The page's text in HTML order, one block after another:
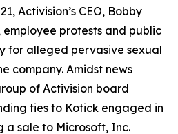
Activision’s CEO, Bobby
protests and public
for alleged pervasive sexual
company. Amidst news
of Activision board
ties to Kotick engaged in
sale to Microsoft, Inc.